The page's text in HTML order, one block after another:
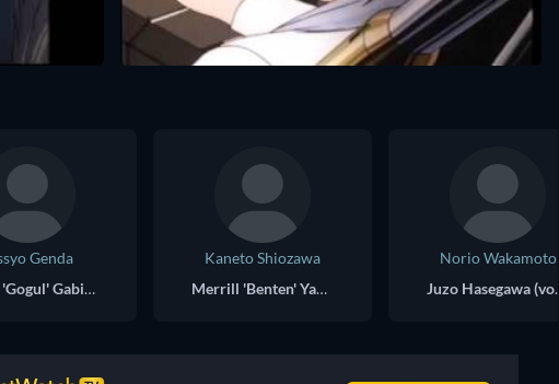
Genda
Rikiya 'Gogul' Gabimaru (voice)
Kaneto Shiozawa
Merrill 'Benten' Yanagawa (voice)
Norio Wakamoto
Juzo Hasegawa (voice)